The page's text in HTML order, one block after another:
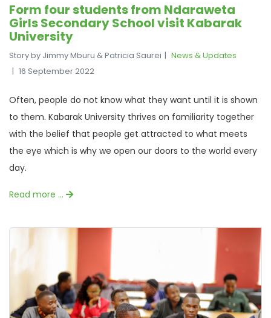
Form four students from Ndaraweta
Girls Secondary School visit Kabarak
University
Story by Jimmy Mburu & Patricia Saurei
News & Updates
16 September 2022
Often, people do not know what they want until it is shown
to them. Kabarak University thrives on familiarity together
with the belief that people get attracted to what meets
the eye which is why we open our doors to the world every
day.
Read more …